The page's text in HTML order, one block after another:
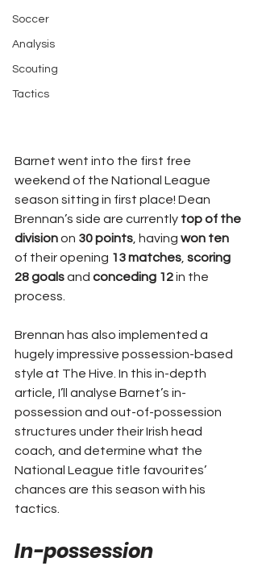
Soccer
Analysis
Scouting
Tactics
Barnet went into the first free
weekend of the National League
season sitting in first place! Dean
Brennan’s side are currently top of the
division on 30 points, having won ten
of their opening 13 matches, scoring
28 goals and conceding 12 in the
process.
Brennan has also implemented a
hugely impressive possession-based
style at The Hive. In this in-depth
article, I’ll analyse Barnet’s in-
possession and out-of-possession
structures under their Irish head
coach, and determine what the
National League title favourites’
chances are this season with his
tactics.
In-possession